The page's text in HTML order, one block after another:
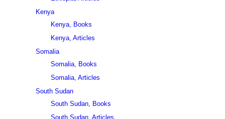
Kenya
Kenya, Books
Kenya, Articles
Somalia
Somalia, Books
Somalia, Articles
South Sudan
South Sudan, Books
South Sudan, Articles